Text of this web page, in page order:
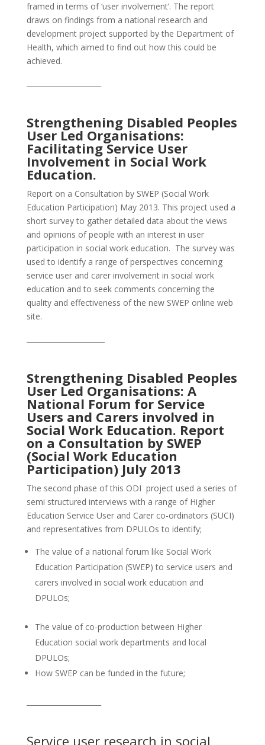
framed in terms of ‘user involvement’. The report
draws on findings from a national research and
development project supported by the Department of
Health, which aimed to find out how this could be
achieved.
Strengthening Disabled Peoples
User Led Organisations:
Facilitating Service User
Involvement in Social Work
Education.
Report on a Consultation by SWEP (Social Work
Education Participation) May 2013. This project used a
short survey to gather detailed data about the views
and opinions of people with an interest in user
participation in social work education. The survey was
used to identify a range of perspectives concerning
service user and carer involvement in social work
education and to seek comments concerning the
quality and effectiveness of the new SWEP online web
site.
Strengthening Disabled Peoples
User Led Organisations: A
National Forum for Service
Users and Carers involved in
Social Work Education. Report
on a Consultation by SWEP
(Social Work Education
Participation) July 2013
The second phase of this ODI project used a series of
semi structured interviews with a range of Higher
Education Service User and Carer co-ordinators (SUCI)
and representatives from DPULOs to identify;
The value of a national forum like Social Work
Education Participation (SWEP) to service users and
carers involved in social work education and
DPULOs;
The value of co-production between Higher
Education social work departments and local
DPULOs;
How SWEP can be funded in the future;
Service user research in social